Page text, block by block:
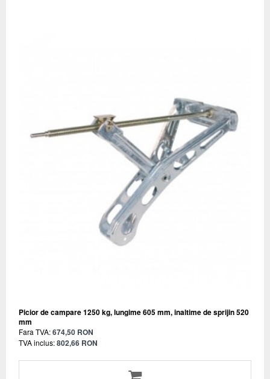
Picior de campare 1250 kg, lungime 605 mm, inaltime de sprijin 520
mm
Fara TVA:674,50 RON
TVA inclus:802,66 RON